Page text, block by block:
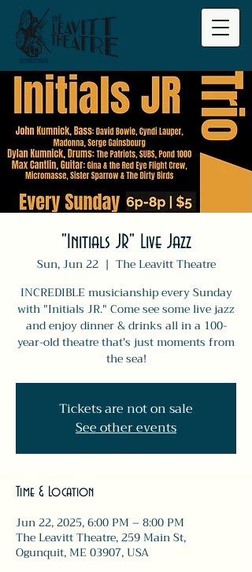
"Initials JR" Live Jazz
Sun, Jun 22
  |
The Leavitt Theatre
INCREDIBLE musicianship every Sunday
with "Initials JR." Come see some live jazz
and enjoy dinner & drinks all in a 100-
year-old theatre that's just moments from
the sea!
Tickets are not on sale
See other events
Time & Location
Jun 22, 2025, 6:00 PM – 8:00 PM
The Leavitt Theatre, 259 Main St,
Ogunquit, ME 03907, USA